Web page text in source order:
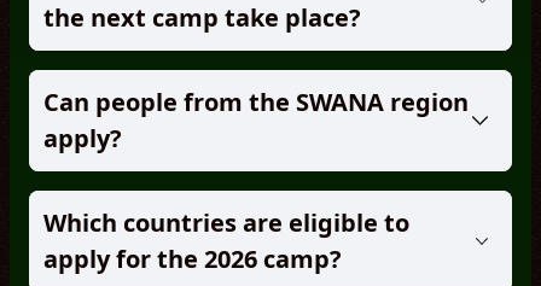
the next camp take place?
Can people from the SWANA region
apply?
Which countries are eligible to
apply for the 2026 camp?